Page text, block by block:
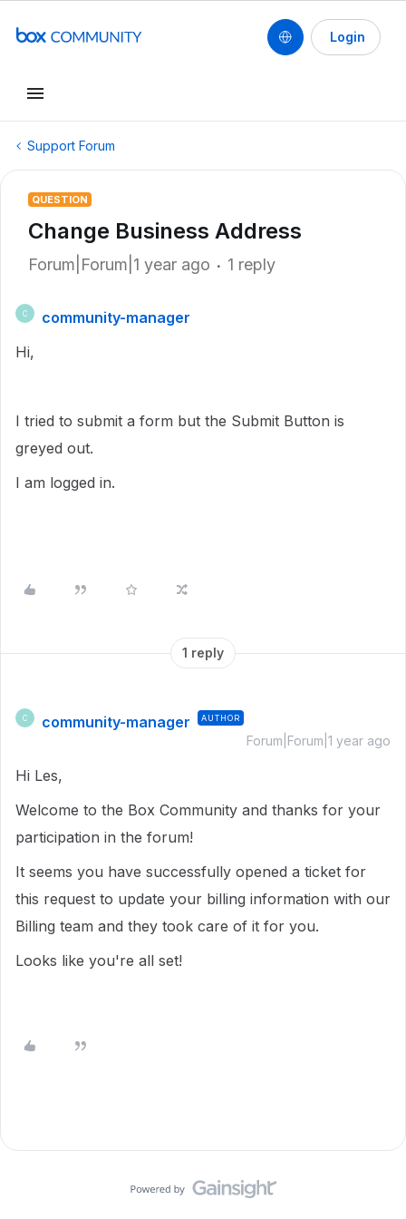
Login
Support Forum
QUESTION
Change Business Address
Forum|Forum|1 year ago 1 reply
C
community-manager
Hi,
I tried to submit a form but the Submit Button is
greyed out.
I am logged in.
1 reply
C community-manager AUTHOR
Forum|Forum|1 year ago
Hi Les,
Welcome to the Box Community and thanks for your
participation in the forum!
It seems you have successfully opened a ticket for
this request to update your billing information with our
Billing team and they took care of it for you.
Looks like you're all set!